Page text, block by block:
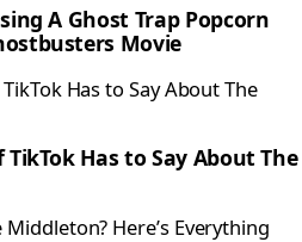
A Ghost Trap Popcorn
Movie
TikTok Has to Say About The